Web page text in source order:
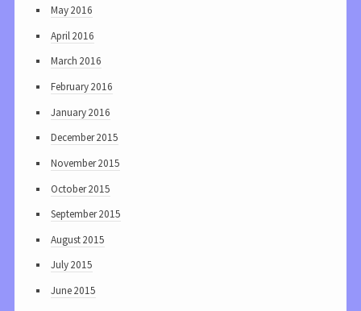
May 2016
April 2016
March 2016
February 2016
January 2016
December 2015
November 2015
October 2015
September 2015
August 2015
July 2015
June 2015